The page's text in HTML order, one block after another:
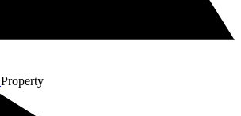
Property